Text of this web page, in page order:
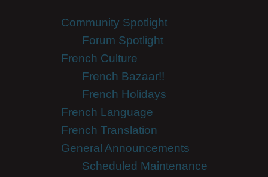
Community Spotlight
Forum Spotlight
French Culture
French Bazaar!!
French Holidays
French Language
French Translation
General Announcements
Scheduled Maintenance